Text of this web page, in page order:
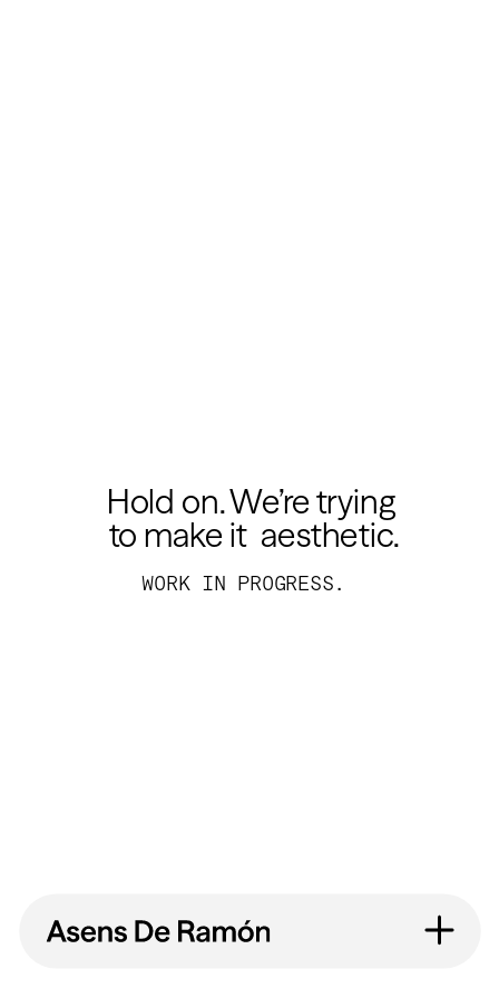
Hold on. We’re trying
to make it  aesthetic.
WORK IN PROGRESS.